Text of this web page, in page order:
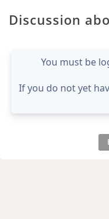
Discussion
You must be
If you do not yet